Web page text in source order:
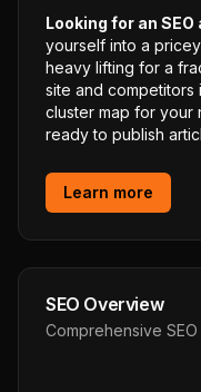
Looking for an SEO
yourself into a
heavy lifting for a
site and
cluster map for your
ready to publish
Learn more
SEO Overview
Comprehensive